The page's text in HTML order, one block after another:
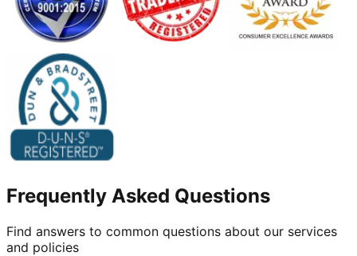
Frequently Asked Questions
Find answers to common questions about our services
and policies